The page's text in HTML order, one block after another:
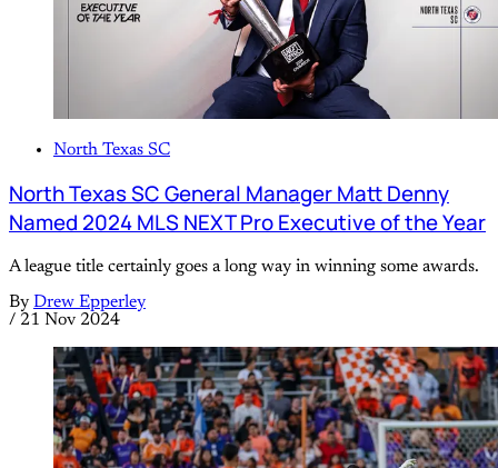
North Texas SC
North Texas SC General Manager Matt Denny
Named 2024 MLS NEXT Pro Executive of the Year
A league title certainly goes a long way in winning some awards.
By Drew Epperley
/ 21 Nov 2024